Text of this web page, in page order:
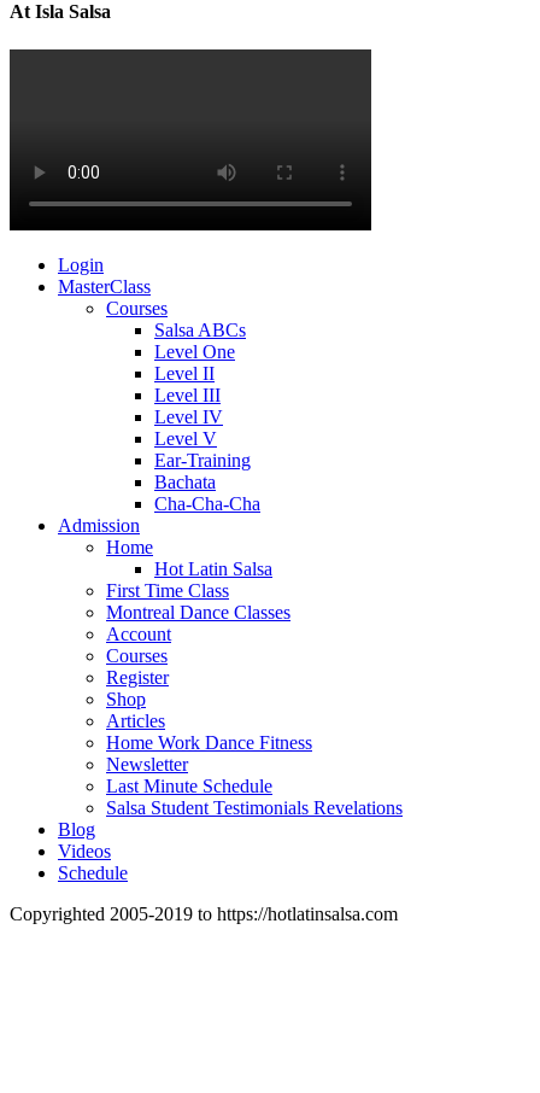
At Isla Salsa
Login
MasterClass
Courses
Salsa ABCs
Level One
Level II
Level III
Level IV
Level V
Ear-Training
Bachata
Cha-Cha-Cha
Admission
Home
Hot Latin Salsa
First Time Class
Montreal Dance Classes
Account
Courses
Register
Shop
Articles
Home Work Dance Fitness
Newsletter
Last Minute Schedule
Salsa Student Testimonials Revelations
Blog
Videos
Schedule
Copyrighted 2005-2019 to https://hotlatinsalsa.com